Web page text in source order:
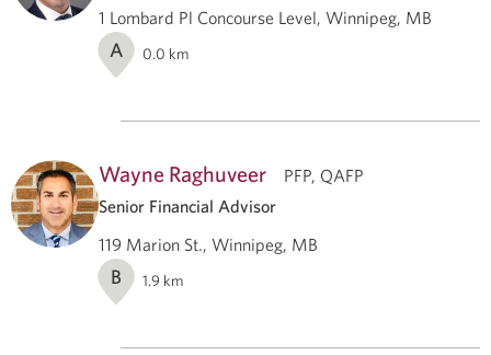
1 Lombard Pl Concourse Level, Winnipeg, MB
A 0.0 km
Wayne Raghuveer
PFP, QAFP
Senior Financial Advisor
119 Marion St., Winnipeg, MB
B 1.9 km